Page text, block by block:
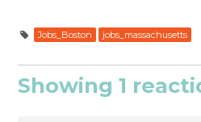
Jobs_Boston jobs_massachusetts
Showing 1